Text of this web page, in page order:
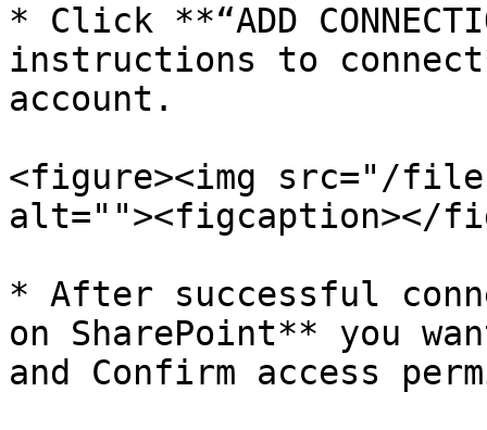
* Click **“ADD
instructions to
account.
<figure><img src="/files/
alt=""><figcaption></
* After successful
on SharePoint** you
and Confirm access